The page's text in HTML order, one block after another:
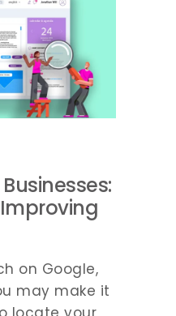
on Google,
may make it